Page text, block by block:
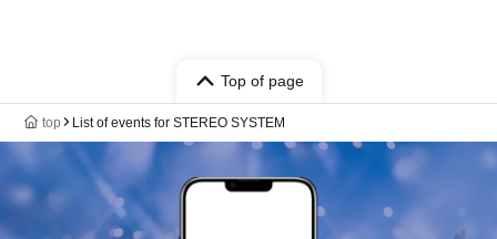
Top of page
top List of events for STEREO SYSTEM